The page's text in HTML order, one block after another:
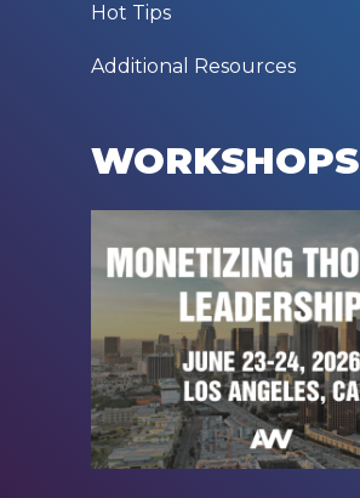
Hot Tips
Additional Resources
WORKSHOPS